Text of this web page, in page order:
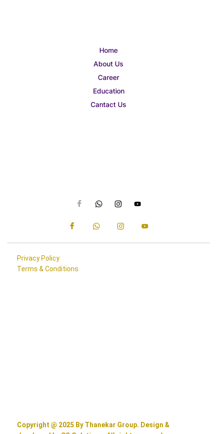
Home
About Us
Career
Education
Cantact Us
Privacy Policy
Terms & Conditions
Copyright @ 2025 By Thanekar Group. Design &